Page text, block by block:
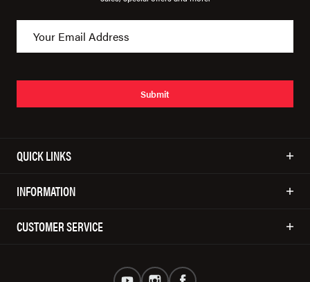
Submit
QUICK LINKS
INFORMATION
CUSTOMER SERVICE